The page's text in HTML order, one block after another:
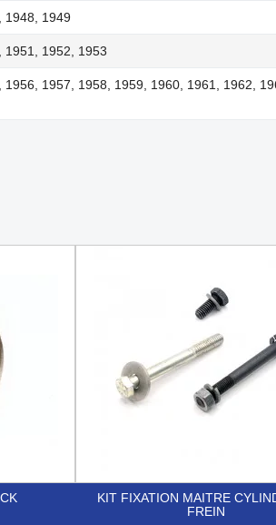
1948, 1949
1951, 1952, 1953
1956, 1957, 1958, 1959, 1960, 1961, 1962,
KIT FIXATION MAITRE
FREIN